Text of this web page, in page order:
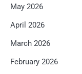
May 2026
April 2026
March 2026
February 2026